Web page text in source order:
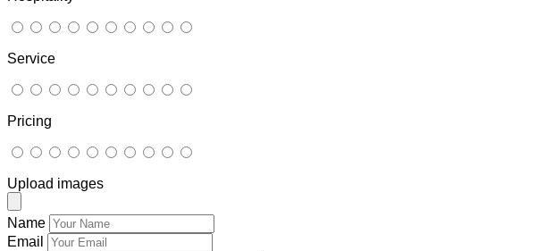
Service
Pricing
Upload images
Name
Email